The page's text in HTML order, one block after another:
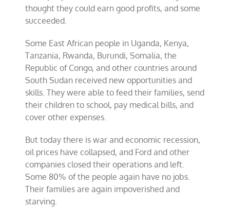
thought they could earn good profits, and some
succeeded.
Some East African people in Uganda, Kenya,
Tanzania, Rwanda, Burundi, Somalia, the
Republic of Congo, and other countries around
South Sudan received new opportunities and
skills. They were able to feed their families, send
their children to school, pay medical bills, and
cover other expenses.
But today there is war and economic recession,
oil prices have collapsed, and Ford and other
companies closed their operations and left.
Some 80% of the people again have no jobs.
Their families are again impoverished and
starving.